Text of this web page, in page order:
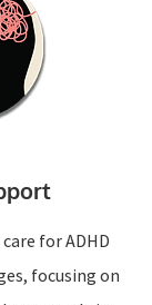
for ADHD
focusing on